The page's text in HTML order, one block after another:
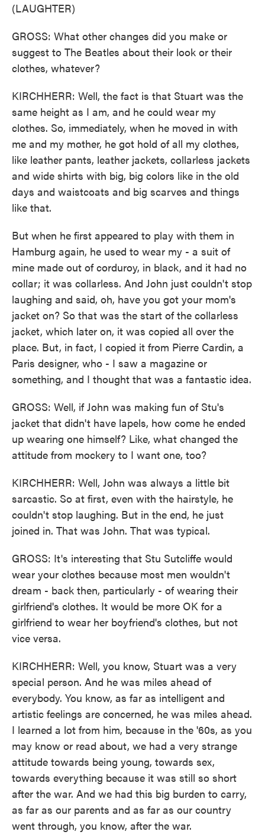
(LAUGHTER)
GROSS: What other changes did you make or
suggest to The Beatles about their look or their
clothes, whatever?
KIRCHHERR: Well, the fact is that Stuart was the
same height as I am, and he could wear my
clothes. So, immediately, when he moved in with
me and my mother, he got hold of all my clothes,
like leather pants, leather jackets, collarless jackets
and wide shirts with big, big colors like in the old
days and waistcoats and big scarves and things
like that.
But when he first appeared to play with them in
Hamburg again, he used to wear my - a suit of
mine made out of corduroy, in black, and it had no
collar; it was collarless. And John just couldn't stop
laughing and said, oh, have you got your mom's
jacket on? So that was the start of the collarless
jacket, which later on, it was copied all over the
place. But, in fact, I copied it from Pierre Cardin, a
Paris designer, who - I saw a magazine or
something, and I thought that was a fantastic idea.
GROSS: Well, if John was making fun of Stu's
jacket that didn't have lapels, how come he ended
up wearing one himself? Like, what changed the
attitude from mockery to I want one, too?
KIRCHHERR: Well, John was always a little bit
sarcastic. So at first, even with the hairstyle, he
couldn't stop laughing. But in the end, he just
joined in. That was John. That was typical.
GROSS: It's interesting that Stu Sutcliffe would
wear your clothes because most men wouldn't
dream - back then, particularly - of wearing their
girlfriend's clothes. It would be more OK for a
girlfriend to wear her boyfriend's clothes, but not
vice versa.
KIRCHHERR: Well, you know, Stuart was a very
special person. And he was miles ahead of
everybody. You know, as far as intelligent and
artistic feelings are concerned, he was miles ahead.
I learned a lot from him, because in the '60s, as you
may know or read about, we had a very strange
attitude towards being young, towards sex,
towards everything because it was still so short
after the war. And we had this big burden to carry,
as far as our parents and as far as our country
went through, you know, after the war.